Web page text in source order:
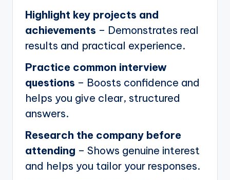
Highlight key projects and
achievements – Demonstrates real
results and practical experience.
Practice common interview
questions – Boosts confidence and
helps you give clear, structured
answers.
Research the company before
attending – Shows genuine interest
and helps you tailor your responses.